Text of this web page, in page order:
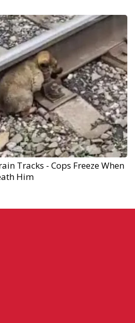
Tracks - Cops Freeze When
Him